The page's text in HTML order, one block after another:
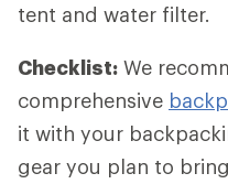
tent and water filter.
Checklist: We
comprehensive
it with your
gear you plan to